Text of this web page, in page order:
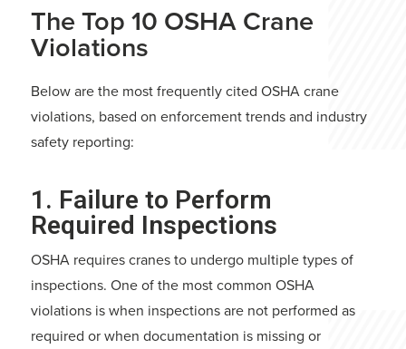
The Top 10 OSHA Crane
Violations
Below are the most frequently cited OSHA crane
violations, based on enforcement trends and industry
safety reporting:
1. Failure to Perform
Required Inspections
OSHA requires cranes to undergo multiple types of
inspections. One of the most common OSHA
violations is when inspections are not performed as
required or when documentation is missing or